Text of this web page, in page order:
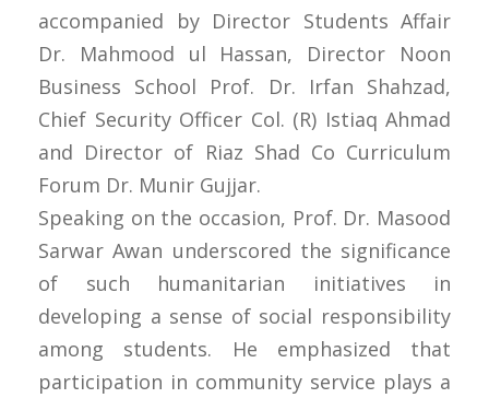
accompanied by Director Students Affair
Dr. Mahmood ul Hassan, Director Noon
Business School Prof. Dr. Irfan Shahzad,
Chief Security Officer Col. (R) Istiaq Ahmad
and Director of Riaz Shad Co Curriculum
Forum Dr. Munir Gujjar.
Speaking on the occasion, Prof. Dr. Masood
Sarwar Awan underscored the significance
of such humanitarian initiatives in
developing a sense of social responsibility
among students. He emphasized that
participation in community service plays a